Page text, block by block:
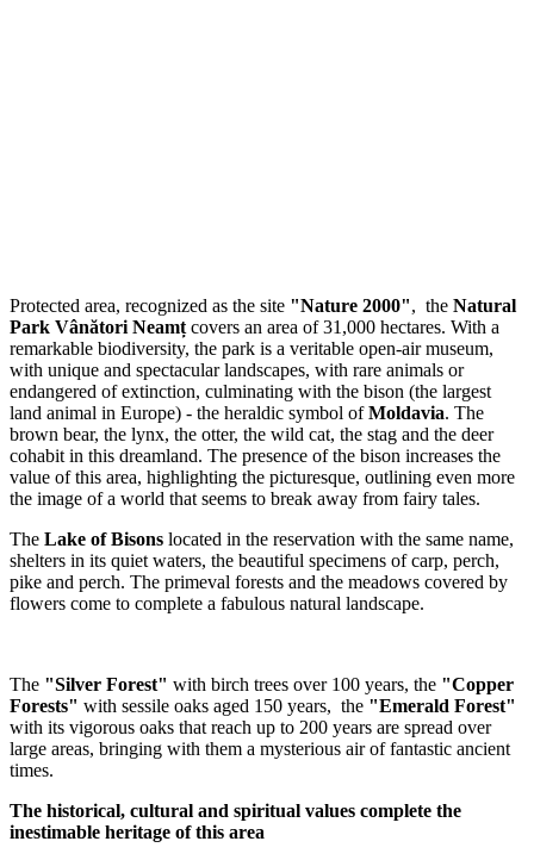
Protected area, recognized as the site "Nature 2000", the Natural
Park Vânători Neamț covers an area of 31,000 hectares. With a
remarkable biodiversity, the park is a veritable open-air museum,
with unique and spectacular landscapes, with rare animals or
endangered of extinction, culminating with the bison (the largest
land animal in Europe) - the heraldic symbol ofMoldavia. The
brown bear, the lynx, the otter, the wild cat, the stag and the deer
cohabit in this dreamland. The presence of the bison increases the
value of this area, highlighting the picturesque, outlining even more
the image of a world that seems to break away from fairy tales.
The Lake of Bisons located in the reservation with the same name,
shelters in its quiet waters, the beautiful specimens of carp, perch,
pike and perch. The primeval forests and the meadows covered by
flowers come to complete a fabulous natural landscape.
The "Silver Forest" with birch trees over 100 years, the "Copper
Forests" with sessile oaks aged 150 years, the "Emerald Forest"
with its vigorous oaks that reach up to 200 years are spread over
large areas, bringing with them a mysterious air of fantastic ancient
times.
The historical, cultural and spiritual values complete the
inestimable heritage of this area